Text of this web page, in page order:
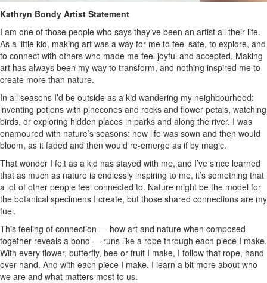
Kathryn Bondy Artist Statement
I am one of those people who says they’ve been an artist all their life.
As a little kid, making art was a way for me to feel safe, to explore, and
to connect with others who made me feel joyful and accepted. Making
art has always been my way to transform, and nothing inspired me to
create more than nature.
In all seasons I’d be outside as a kid wandering my neighbourhood:
inventing potions with pinecones and rocks and flower petals, watching
birds, or exploring hidden places in parks and along the river. I was
enamoured with nature’s seasons: how life was sown and then would
bloom, as it faded and then would re-emerge as if by magic.
That wonder I felt as a kid has stayed with me, and I’ve since learned
that as much as nature is endlessly inspiring to me, it’s something that
a lot of other people feel connected to. Nature might be the model for
the botanical specimens I create, but those shared connections are my
fuel.
This feeling of connection — how art and nature when composed
together reveals a bond — runs like a rope through each piece I make.
With every flower, butterfly, bee or fruit I make, I follow that rope, hand
over hand. And with each piece I make, I learn a bit more about who
we are and what matters most to us.